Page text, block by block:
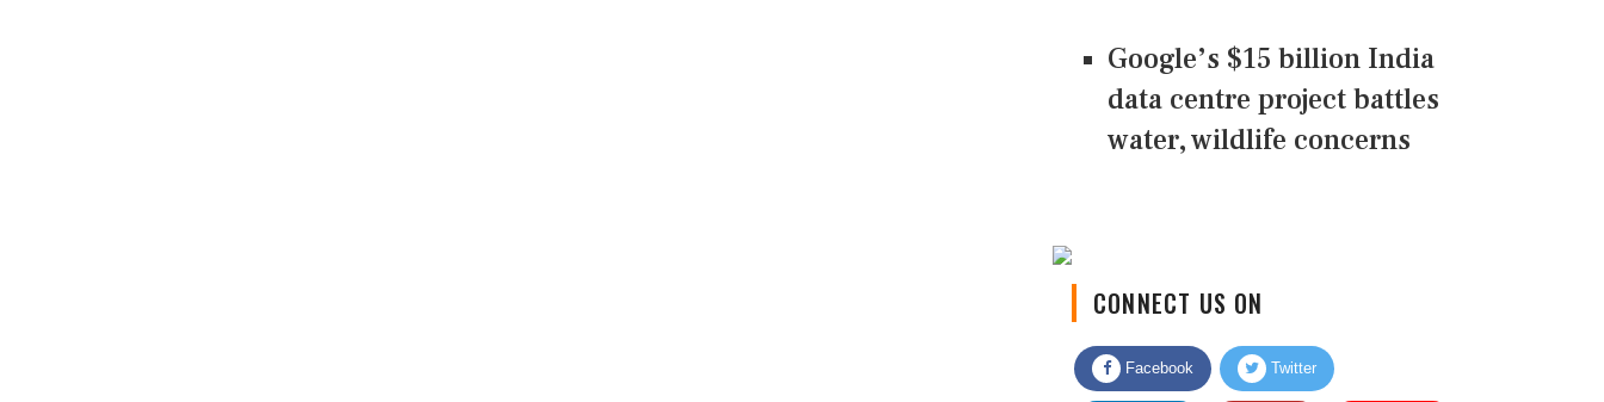
Google’s $15 billion India
data centre project battles
water, wildlife concerns
CONNECT US ON
Facebook Twitter